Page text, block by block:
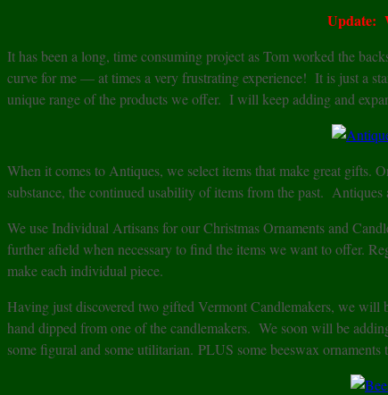
Update:
It has been a long, time consuming project as Tom worked the
curve for me — at times a very frustrating experience! It is just a
unique range of the products we offer. I will keep adding and
When it comes to Antiques, we select items that make great gifts.
substance, the continued usability of items from the past.
We use Individual Artisans for our Christmas Ornaments and
further afield when necessary to find the items we want to offer.
make each individual piece.
Having just discovered two gifted Vermont Candlemakers, we will
hand dipped from one of the candlemakers. We soon will be
some figural and some utilitarian. PLUS some beeswax